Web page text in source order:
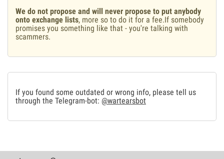
We do not propose and will never propose to put anybody
onto exchange lists, more so to do it for a fee.If somebody
promises you something like that - you're talking with
scammers.
If you found some outdated or wrong info, please tell us
through the Telegram-bot: @wartearsbot